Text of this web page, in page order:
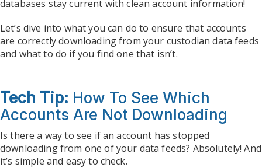
databases stay current with clean account information!
Let’s dive into what you can do to ensure that accounts
are correctly downloading from your custodian data feeds
and what to do if you find one that isn’t.
Tech Tip: How To See Which
Accounts Are Not Downloading
Is there a way to see if an account has stopped
downloading from one of your data feeds? Absolutely! And
it’s simple and easy to check.